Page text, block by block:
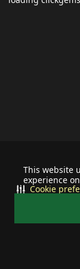
This website
experience
Cookie